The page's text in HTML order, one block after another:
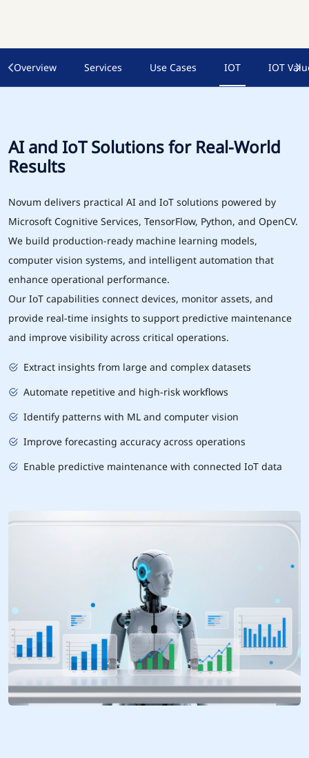
Overview Services Use Cases IOT IOT
AI and IoT Solutions for Real-World
Results
Novum delivers practical AI and IoT solutions powered by
Microsoft Cognitive Services, TensorFlow, Python, and OpenCV.
We build production-ready machine learning models,
computer vision systems, and intelligent automation that
enhance operational performance.
Our IoT capabilities connect devices, monitor assets, and
provide real-time insights to support predictive maintenance
and improve visibility across critical operations.
Extract insights from large and complex datasets
Automate repetitive and high-risk workflows
Identify patterns with ML and computer vision
Improve forecasting accuracy across operations
Enable predictive maintenance with connected IoT data